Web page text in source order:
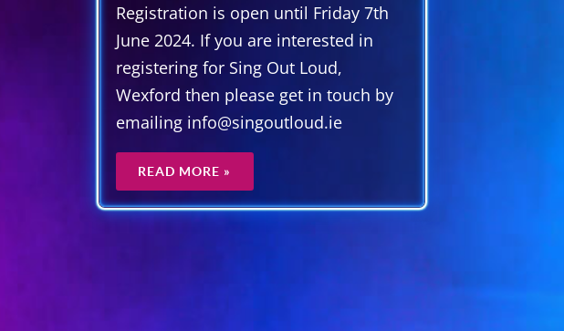
Registration is open until Friday 7th
June 2024. If you are interested in
registering for Sing Out Loud,
Wexford then please get in touch by
emailing info@singoutloud.ie
READ MORE »